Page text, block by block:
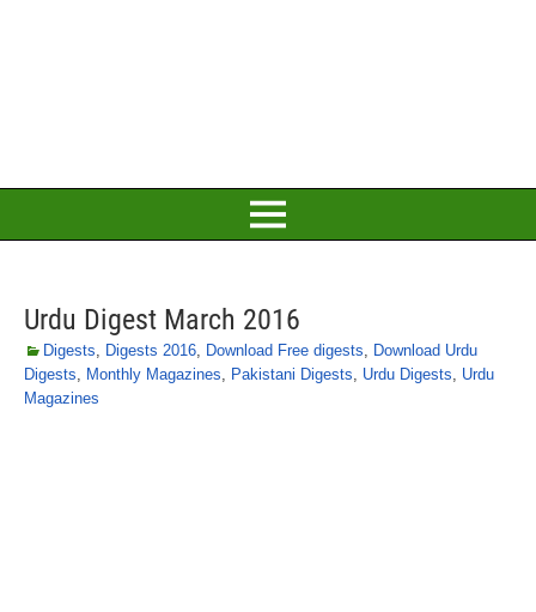
Urdu Digest March 2016
Digests, Digests 2016, Download Free digests, Download Urdu
Digests, Monthly Magazines, Pakistani Digests, Urdu Digests, Urdu
Magazines